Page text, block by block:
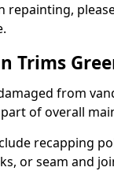
Trims
from
of overall
recapping
or seam and